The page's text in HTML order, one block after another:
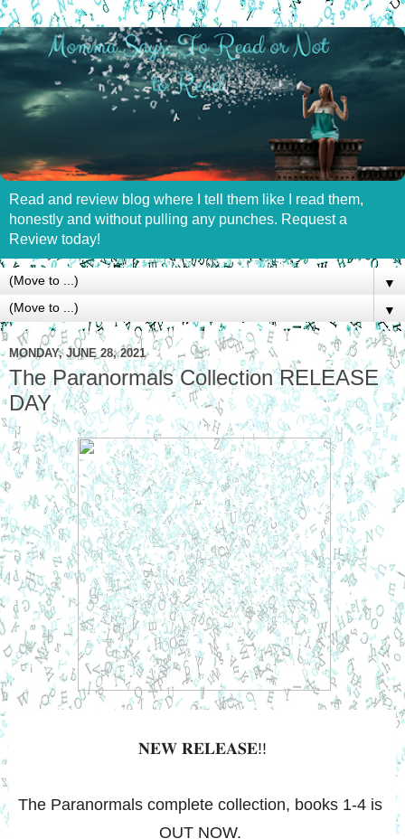
Read and review blog where I tell them like I read them,
honestly and without pulling any punches. Request a
Review today!
▼
▼
MONDAY, JUNE 28, 2021
The Paranormals Collection RELEASE
DAY
𝐍𝐄𝐖 𝐑𝐄𝐋𝐄𝐀𝐒𝐄!!
The Paranormals complete collection, books 1-4 is
OUT NOW.